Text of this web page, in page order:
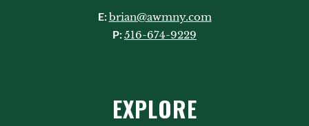
E:brian@awmny.com
P:516-674-9229
EXPLORE